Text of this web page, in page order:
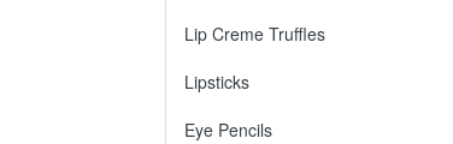
Lip Creme Truffles
Lipsticks
Eye Pencils